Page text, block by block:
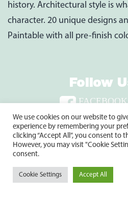
history. Architectural style is
character. 20 unique designs
Paintable with all pre-finish
Follow
FACEBOOK
TWITTER
2920 Clay Pike, North
We use cookies on our website to
experience by remembering your
clicking “Accept All”, you consent to
However, you may visit "Cookie
consent.
Cookie Settings Accept All